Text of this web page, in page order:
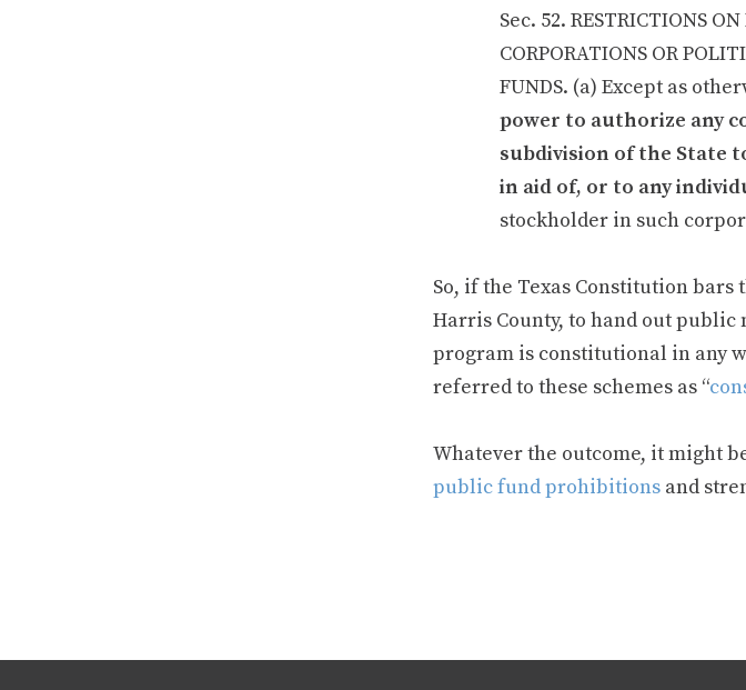
Sec. 52. RESTRICTIONS
CORPORATIONS OR
FUNDS. (a) Except as
power to authorize any
subdivision of the State
in aid of, or to any
stockholder in such
So, if the Texas Constitution
Harris County, to hand out
program is constitutional in any
referred to these schemes as “
Whatever the outcome, it might
public fund prohibitions and